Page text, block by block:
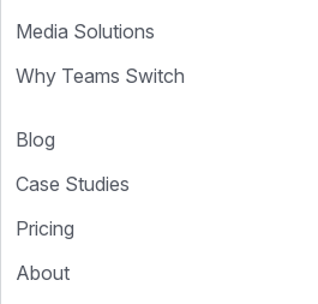
Media Solutions
Why Teams Switch
Blog
Case Studies
Pricing
About